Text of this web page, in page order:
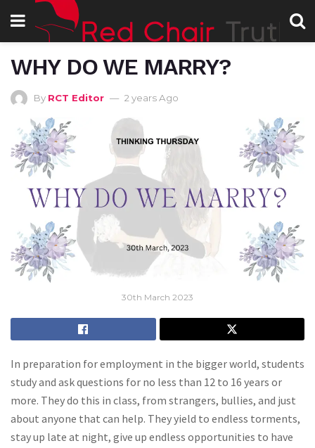
WHY DO WE MARRY?
By RCT Editor 2 years Ago
30th March 2023
In preparation for employment in the bigger world, students
study and ask questions for no less than 12 to 16 years or
more. They do this in class, from strangers, bullies, and just
about anyone that can help. They yield to endless torments,
stay up late at night, give up endless opportunities to have